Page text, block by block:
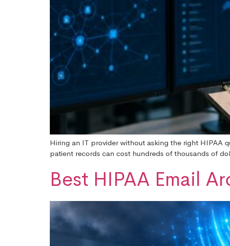
Hiring an IT provider without asking the right HIPAA
patient records can cost hundreds of thousands of
Best HIPAA Email